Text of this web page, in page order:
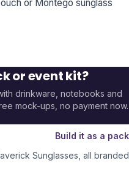
or Montego sunglass
or event kit?
drinkware, notebooks and
mock-ups, no payment now.
Build it as a pack
Sunglasses , all branded